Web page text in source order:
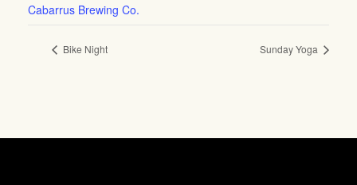
Cabarrus Brewing Co.
Bike Night Sunday Yoga